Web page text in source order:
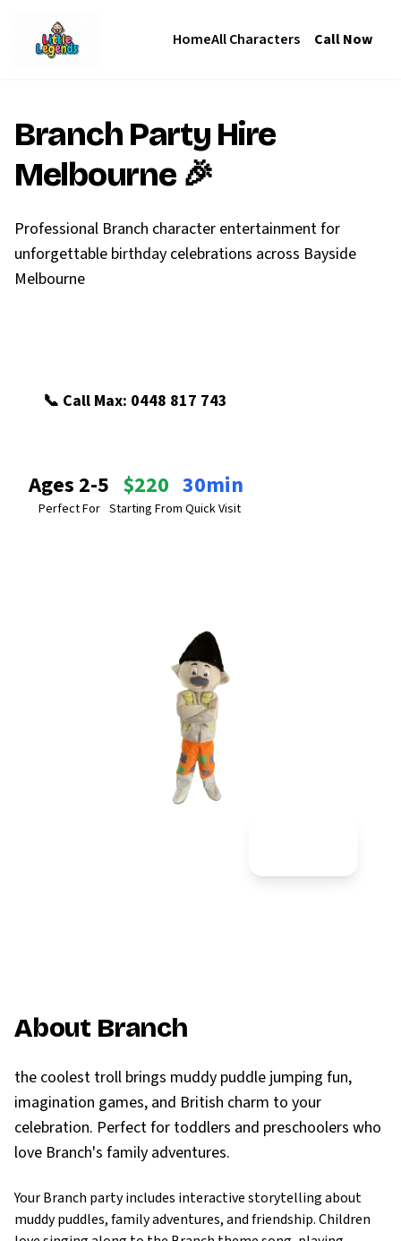
HomeAll Characters Call Now
Branch Party Hire
Melbourne 🎉
Professional Branch character entertainment for
unforgettable birthday celebrations across Bayside
Melbourne
📞 Call Max: 0448 817 743
Ages 2-5
Perfect For
$220
Starting From
30min
Quick Visit
About Branch
the coolest troll brings muddy puddle jumping fun,
imagination games, and British charm to your
celebration. Perfect for toddlers and preschoolers who
love Branch's family adventures.
Your Branch party includes interactive storytelling about
muddy puddles, family adventures, and friendship. Children